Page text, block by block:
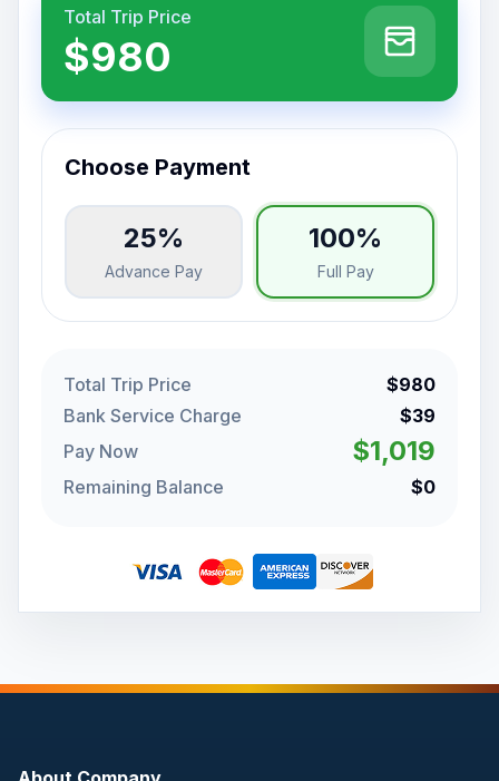
Total Trip Price
$980
Choose Payment
25%
Advance Pay
100%
Full Pay
Total Trip Price
$980
Bank Service Charge
$39
Pay Now
$1,019
Remaining Balance $0